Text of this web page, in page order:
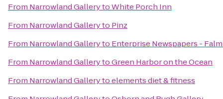
From Narrowland GallerytoWhite Porch Inn
From Narrowland Galleryto Pinz
From Narrowland Galleryto Enterprise Newspapers -
From Narrowland GallerytoGreen Harbor on the Ocean
From Narrowland Gallerytoelements diet & fitness